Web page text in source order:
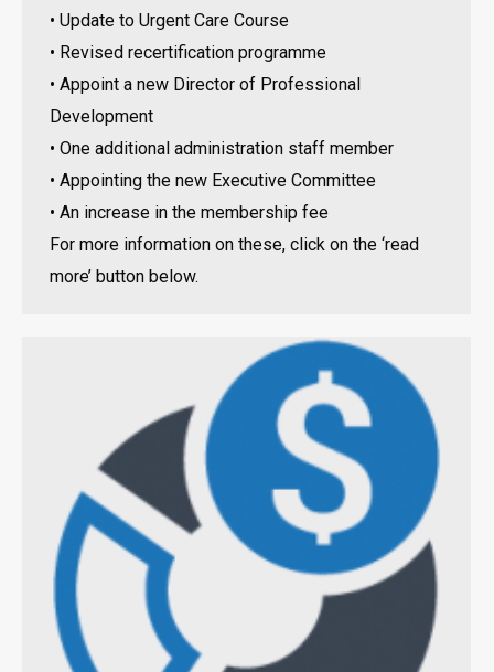
• Update to Urgent Care Course
• Revised recertification programme
• Appoint a new Director of Professional
Development
• One additional administration staff member
• Appointing the new Executive Committee
• An increase in the membership fee
For more information on these, click on the ‘read
more’ button below.